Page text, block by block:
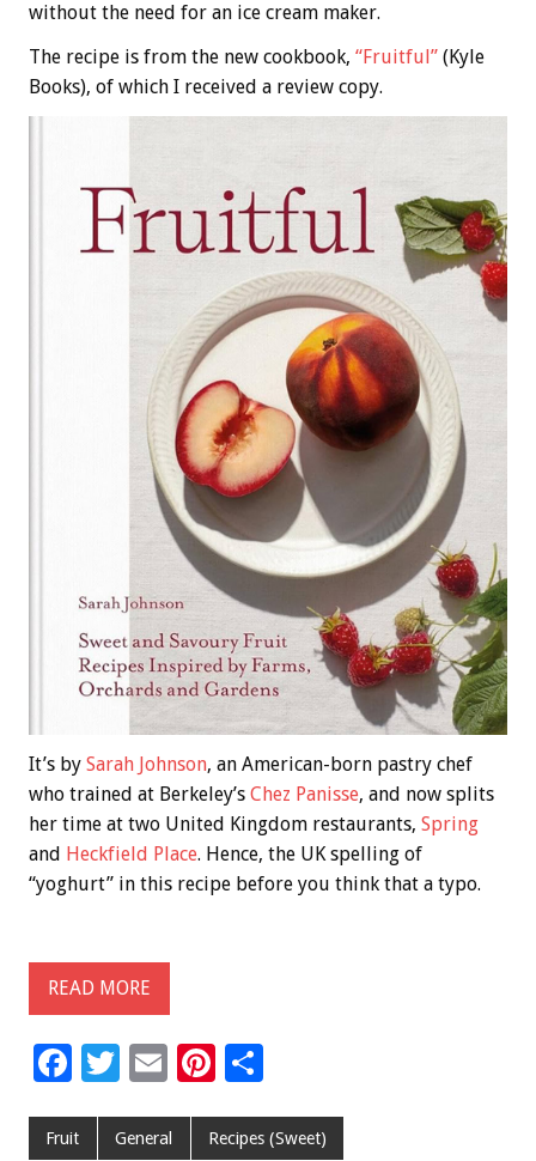
without the need for an ice cream maker.
The recipe is from the new cookbook, “Fruitful” (Kyle
Books), of which I received a review copy.
It’s by Sarah Johnson, an American-born pastry chef
who trained at Berkeley’s Chez Panisse, and now splits
her time at two United Kingdom restaurants, Spring
and Heckfield Place. Hence, the UK spelling of
“yoghurt” in this recipe before you think that a typo.
READ MORE
F
e
T
tt
E
ai
Pi
er ar
Fruit General Recipes (Sweet)